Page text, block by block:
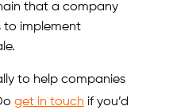
that a company
to implement
to help companies
get in touch if you’d